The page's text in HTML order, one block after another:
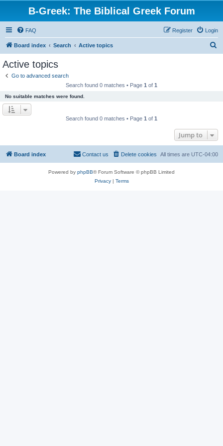
B-Greek: The Biblical Greek Forum
FAQ Login
Register
Board index Search Active topics
Active topics
Go to advanced search
Search found 0 matches • Page 1 of 1
No suitable matches were found.
Search found 0 matches • Page 1 of 1
Jump to
Board index All times are UTC-04:00
Delete cookies
Contact us
Powered by phpBB® Forum Software © phpBB Limited
Privacy| Terms